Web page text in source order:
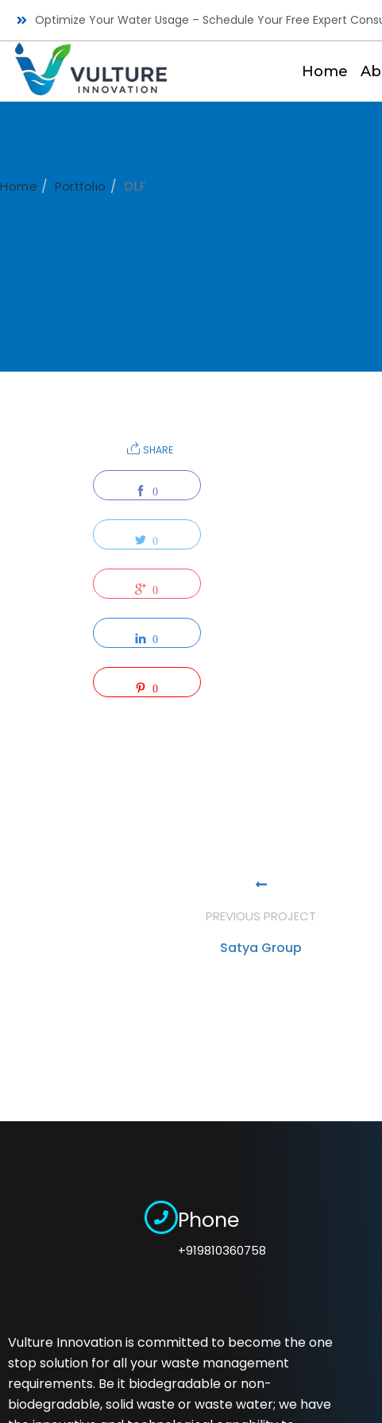
Optimize Your Water Usage – Schedule Your Free Expert
Home
Home Portfolio DLF
SHARE
0
0
0
0
0
PREVIOUS PROJECT
Satya Group
Phone
+919810360758
Vulture Innovation is committed to become the one
stop solution for all your waste management
requirements. Be it biodegradable or non-
biodegradable, solid waste or waste water; we have